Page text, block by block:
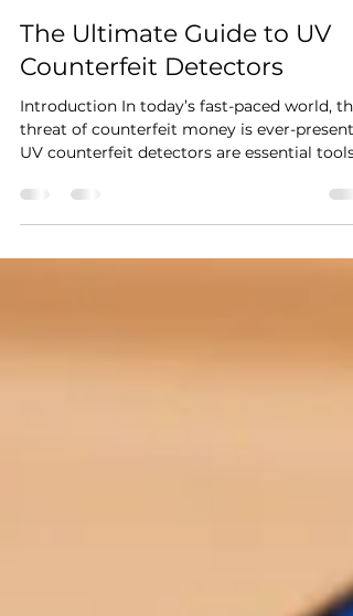
Claire Desrosiers
Aug 14, 2024
1 min read
The Ultimate Guide to UV
Counterfeit Detectors
threat of counterfeit money is ever-present.
UV counterfeit detectors are essential